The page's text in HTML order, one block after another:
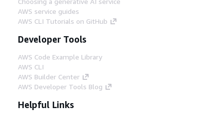
AWS service guides
AWS CLI Tutorials on GitHub
Developer Tools
AWS Code Example Library
AWS CLI
AWS Builder Center
AWS Developer Tools Blog
Helpful Links